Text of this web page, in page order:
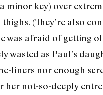
minor key) over
thighs. (They’re also
was afraid of getting
wasted as Paul’s
liners nor enough
her not-so-deeply